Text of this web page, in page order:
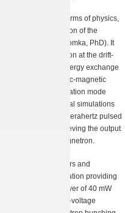
who provided, in terms of physics,
in a magnetron of the
of Dr. V.D. Yeryomka, PhD). It
wave interaction at the drift-
to the efficient energy exchange
in the static electric-magnetic
“Kharkover” operation mode
through 3D numerical simulations
and designing of terahertz pulsed
feasibility of achieving the output
pulsed magnetron.
of the researchers and
clinotron installation providing
and the output power of 40 mW
manufactured a low-voltage